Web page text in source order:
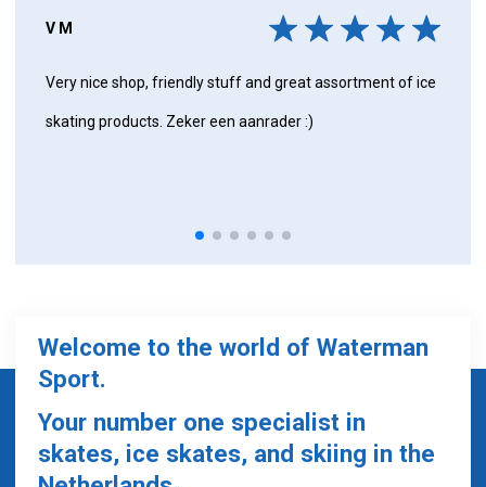
V M
Very nice shop, friendly stuff and great assortment of ice
skating products. Zeker een aanrader :)
Welcome to the world of Waterman
Sport.
Your number one specialist in
skates, ice skates, and skiing in the